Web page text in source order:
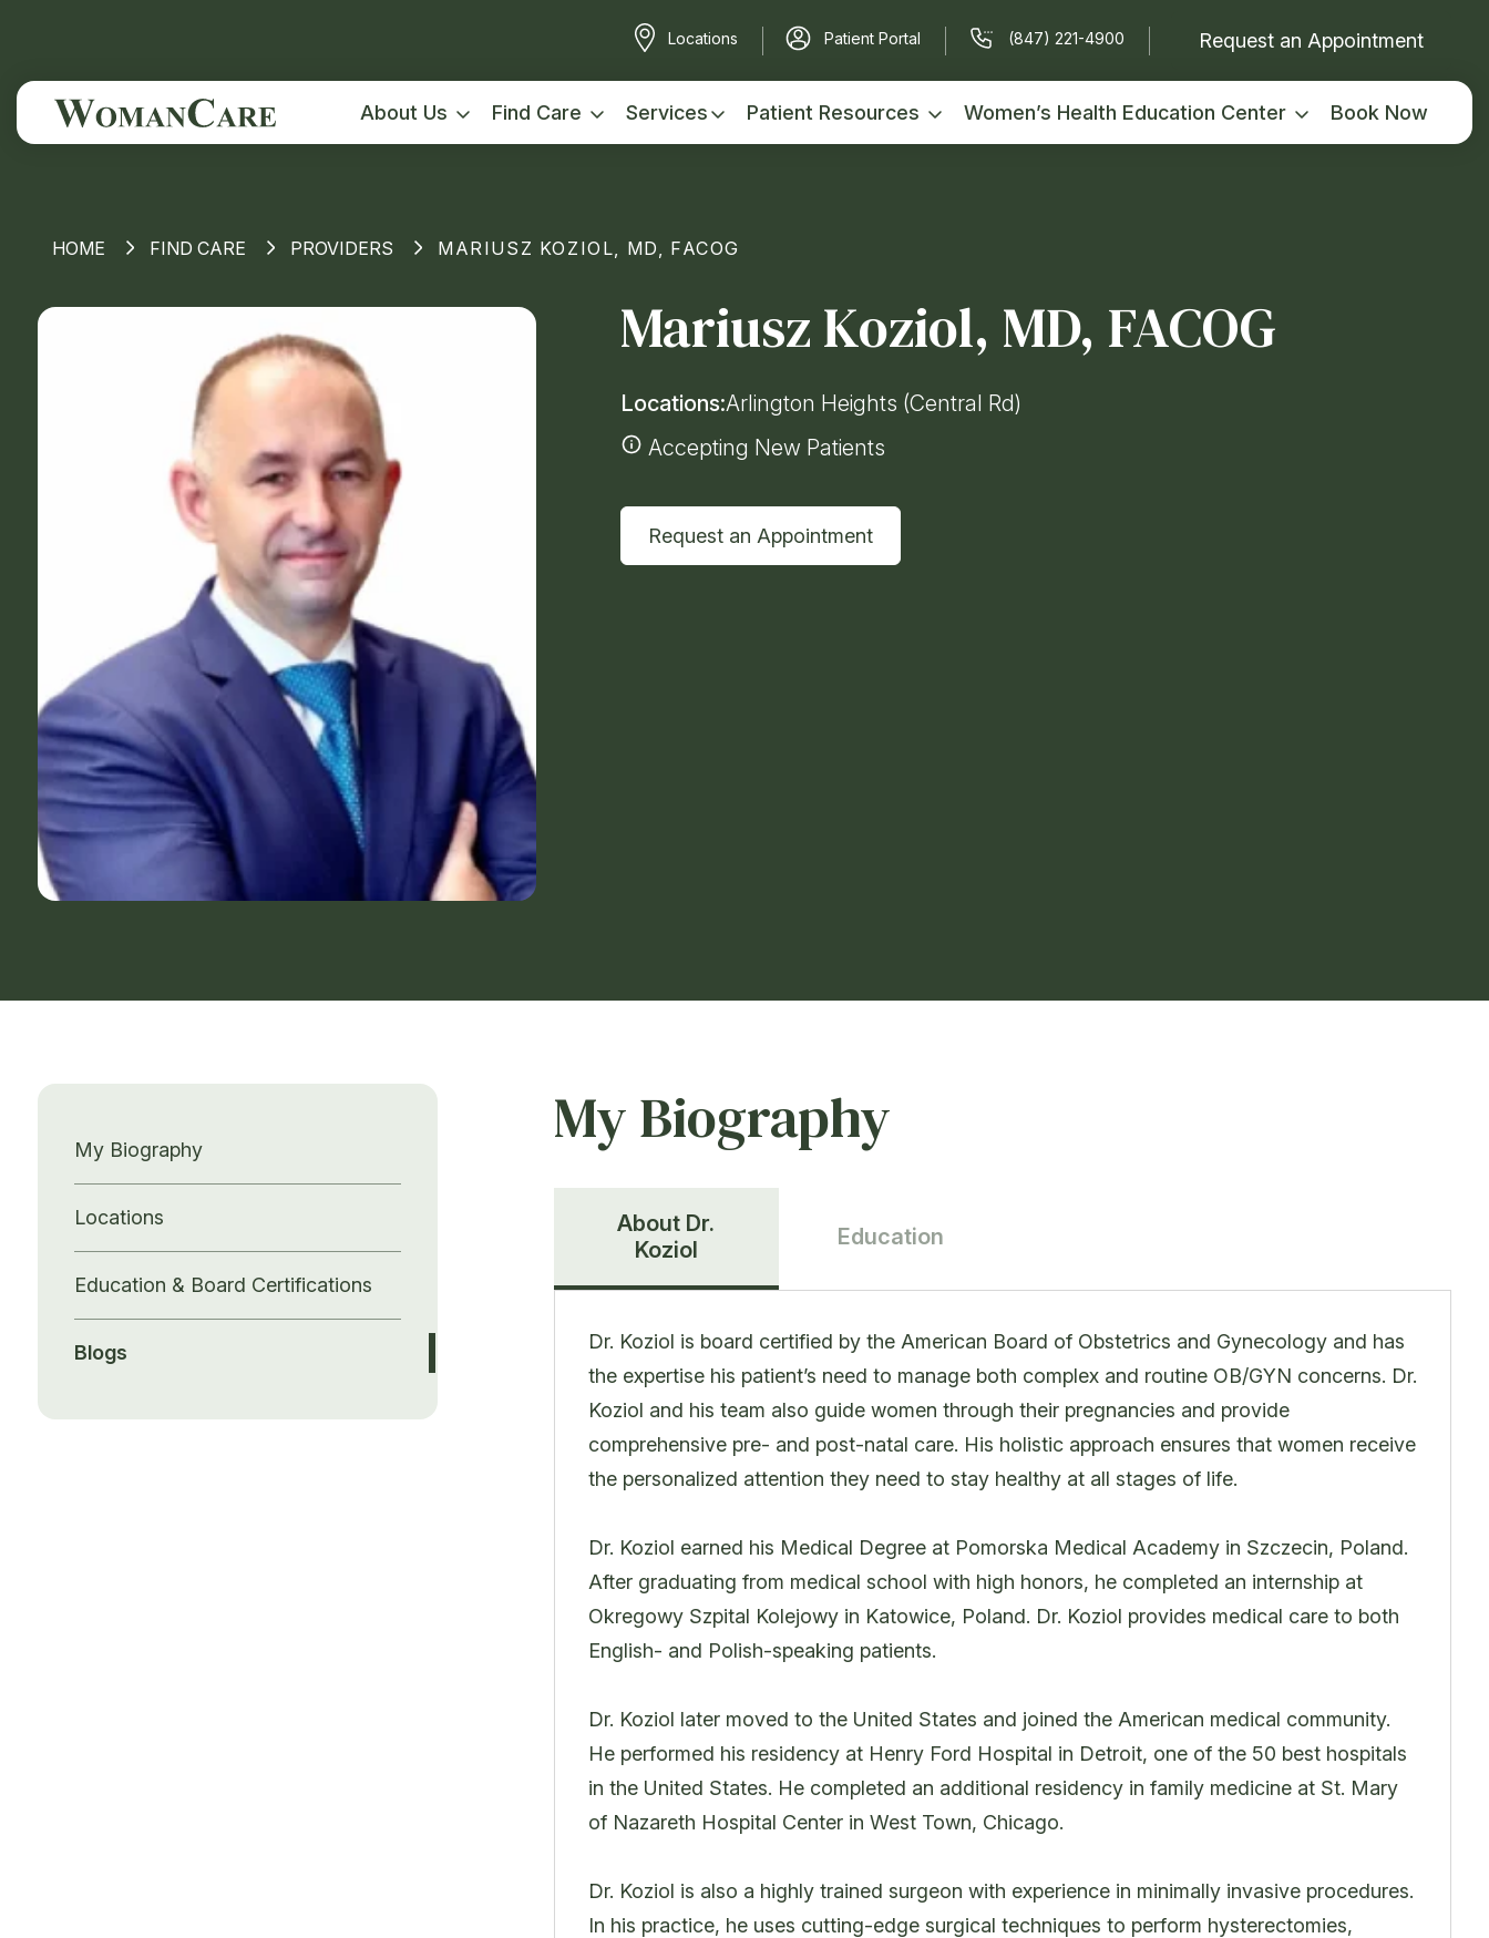
Locations Patient Portal (847) 221-4900 Request an Appointment
About Us Find Care Services Patient Resources Women’s Health Education Center Book Now
HOME FIND CARE PROVIDERS MARIUSZ KOZIOL, MD, FACOG
Mariusz Koziol, MD, FACOG
Locations:Arlington Heights (Central Rd)
Accepting New Patients
Request an Appointment
My Biography
Locations
Education & Board Certifications
Blogs
My Biography
About Dr.
Koziol
Education
Dr. Koziol is board certified by the American Board of Obstetrics and Gynecology and has
the expertise his patient’s need to manage both complex and routine OB/GYN concerns. Dr.
Koziol and his team also guide women through their pregnancies and provide
comprehensive pre- and post-natal care. His holistic approach ensures that women receive
the personalized attention they need to stay healthy at all stages of life.
Dr. Koziol earned his Medical Degree at Pomorska Medical Academy in Szczecin, Poland.
After graduating from medical school with high honors, he completed an internship at
Okregowy Szpital Kolejowy in Katowice, Poland. Dr. Koziol provides medical care to both
English- and Polish-speaking patients.
Dr. Koziol later moved to the United States and joined the American medical community.
He performed his residency at Henry Ford Hospital in Detroit, one of the 50 best hospitals
in the United States. He completed an additional residency in family medicine at St. Mary
of Nazareth Hospital Center in West Town, Chicago.
Dr. Koziol is also a highly trained surgeon with experience in minimally invasive procedures.
In his practice, he uses cutting-edge surgical techniques to perform hysterectomies,